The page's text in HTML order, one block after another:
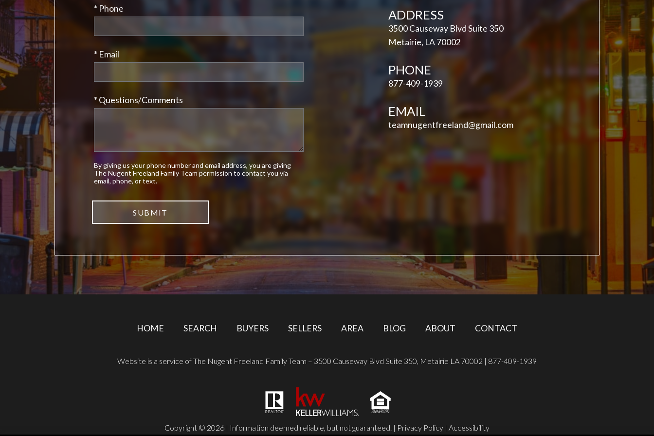
* Phone
* Email
* Questions/Comments
By giving us your phone number and email address, you are giving
The Nugent Freeland Family Team permission to contact you via
email, phone, or text.
ADDRESS
3500 Causeway Blvd Suite 350
Metairie, LA 70002
PHONE
877-409-1939
EMAIL
teamnugentfreeland@gmail.com
HOME SEARCH BUYERS SELLERS AREA BLOG ABOUT CONTACT
Website is a service of The Nugent Freeland Family Team – 3500 Causeway Blvd Suite 350, Metairie LA 70002 | 877-409-1939
Copyright © 2026 | Information deemed reliable, but not guaranteed. | Privacy Policy | Accessibility